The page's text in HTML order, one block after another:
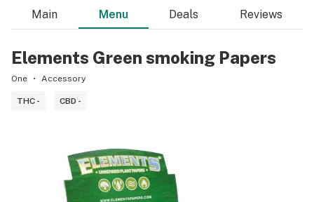
Main Menu Deals Reviews
Elements Green smoking Papers
One Accessory
THC - CBD -